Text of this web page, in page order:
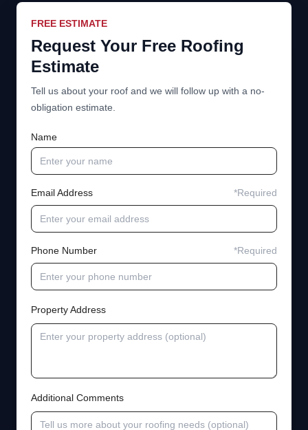
FREE ESTIMATE
Request Your Free Roofing
Estimate
Tell us about your roof and we will follow up with a no-
obligation estimate.
Name
Email Address *Required
Phone Number *Required
Property Address
Additional Comments